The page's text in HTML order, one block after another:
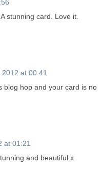
stunning card. Love it.
at 00:41
blog hop and your card is no
at 01:21
and beautiful x